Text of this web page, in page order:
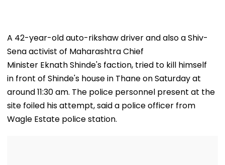
A 42-year-old auto-rikshaw driver and also a Shiv-
Sena activist of Maharashtra Chief
Minister Eknath Shinde's faction, tried to kill himself
in front of Shinde's house in Thane on Saturday at
around 11:30 am. The police personnel present at the
site foiled his attempt, said a police officer from
Wagle Estate police station.